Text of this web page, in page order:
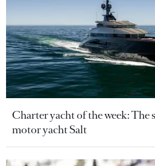
Charter yacht of the week: The
motor yacht Salt